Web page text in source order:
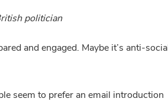
politician
and engaged. Maybe it’s anti-social